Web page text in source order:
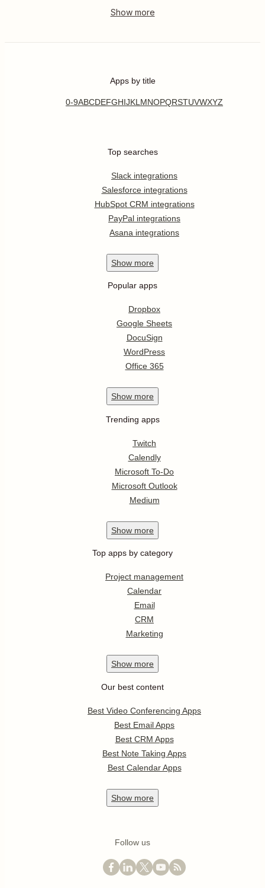
Apps by title
0-9ABCDEFGHIJKL MNOPQRSTUVWXYZ
Top searches
Slack integrations
Salesforce integrations
HubSpot CRM integrations
PayPal integrations
Asana integrations
Show more
Popular apps
Dropbox
Google Sheets
DocuSign
WordPress
Office 365
Show more
Trending apps
Twitch
Calendly
Microsoft To-Do
Microsoft Outlook
Medium
Show more
Top apps by category
Project management
Calendar
Email
CRM
Marketing
Show more
Our best content
Best Video Conferencing Apps
Best Email Apps
Best CRM Apps
Best Note Taking Apps
Best Calendar Apps
Show more
Follow us